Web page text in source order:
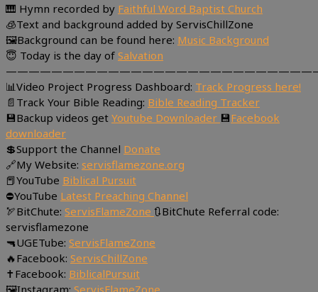
🎹 Hymn recorded by Faithful Word Baptist Church
🧊Text and background added by ServisChillZone
🖼Background can be found here: Music Background
😇 Today is the day of Salvation
📊Video Project Progress Dashboard: Track Progress here!
📄Track Your Bible Reading: Bible Reading Tracker
💾Backup videos get Youtube Downloader 💾Facebook
downloader
💲Support the Channel Donate
🔗My Website: servisflamezone.org
📕YouTube Biblical Pursuit
⛔YouTube Latest Preaching Channel
🏹BitChute: ServisFlameZone 🔃BitChute Referral code:
servisflamezone
🔫UGETube: ServisFlameZone
🔥Facebook: ServisChillZone
✝Facebook: BiblicalPursuit
🖼Instagram: ServisFlameZone